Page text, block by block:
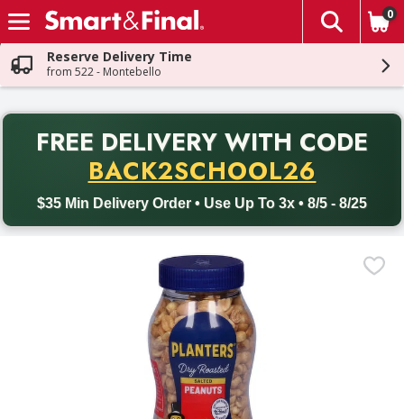
Skip header to page content
The
0
Reserve Delivery Time
from 522 - Montebello
FREE DELIVERY WITH CODE
BACK2SCHOOL26
$35 Min Delivery Order • Use Up To 3x • 8/5 - 8/25
Back to School promotion. Free delivery with promo code